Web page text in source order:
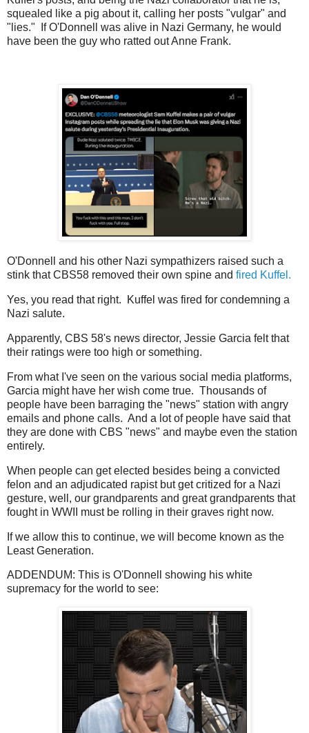
squealed like a pig about it, calling her posts "vulgar" and
"lies." If O'Donnell was alive in Nazi Germany, he would
have been the guy who ratted out Anne Frank.
O'Donnell and his other Nazi sympathizers raised such a
stink that CBS58 removed their own spine and fired Kuffel.
Yes, you read that right. Kuffel was fired for condemning a
Nazi salute.
Apparently, CBS 58's news director, Jessie Garcia felt that
their ratings were too high or something.
From what I've seen on the various social media platforms,
Garcia might have her wish come true. Thousands of
people have been barraging the "news" station with angry
emails and phone calls. And a lot of people have said that
they are done with CBS "news" and maybe even the station
entirely.
When people can get elected besides being a convicted
felon and an adjudicated rapist but get critized for a Nazi
gesture, well, our grandparents and great grandparents that
fought in WWII must be rolling in their graves right now.
If we allow this to continue, we will become known as the
Least Generation.
ADDENDUM: This is O'Donnell showing his white
supremacy for the world to see: